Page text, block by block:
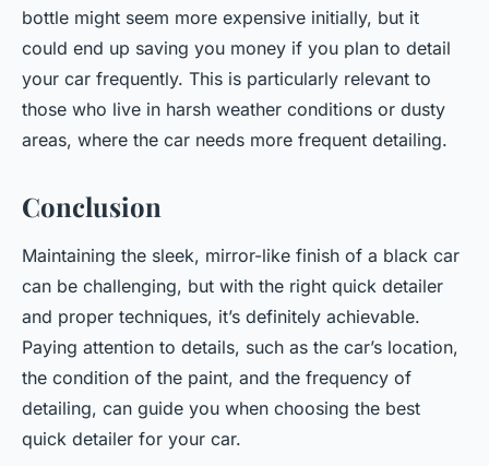
bottle might seem more expensive initially, but it
could end up saving you money if you plan to detail
your car frequently. This is particularly relevant to
those who live in harsh weather conditions or dusty
areas, where the car needs more frequent detailing.
Conclusion
Maintaining the sleek, mirror-like finish of a black car
can be challenging, but with the right quick detailer
and proper techniques, it’s definitely achievable.
Paying attention to details, such as the car’s location,
the condition of the paint, and the frequency of
detailing, can guide you when choosing the best
quick detailer for your car.